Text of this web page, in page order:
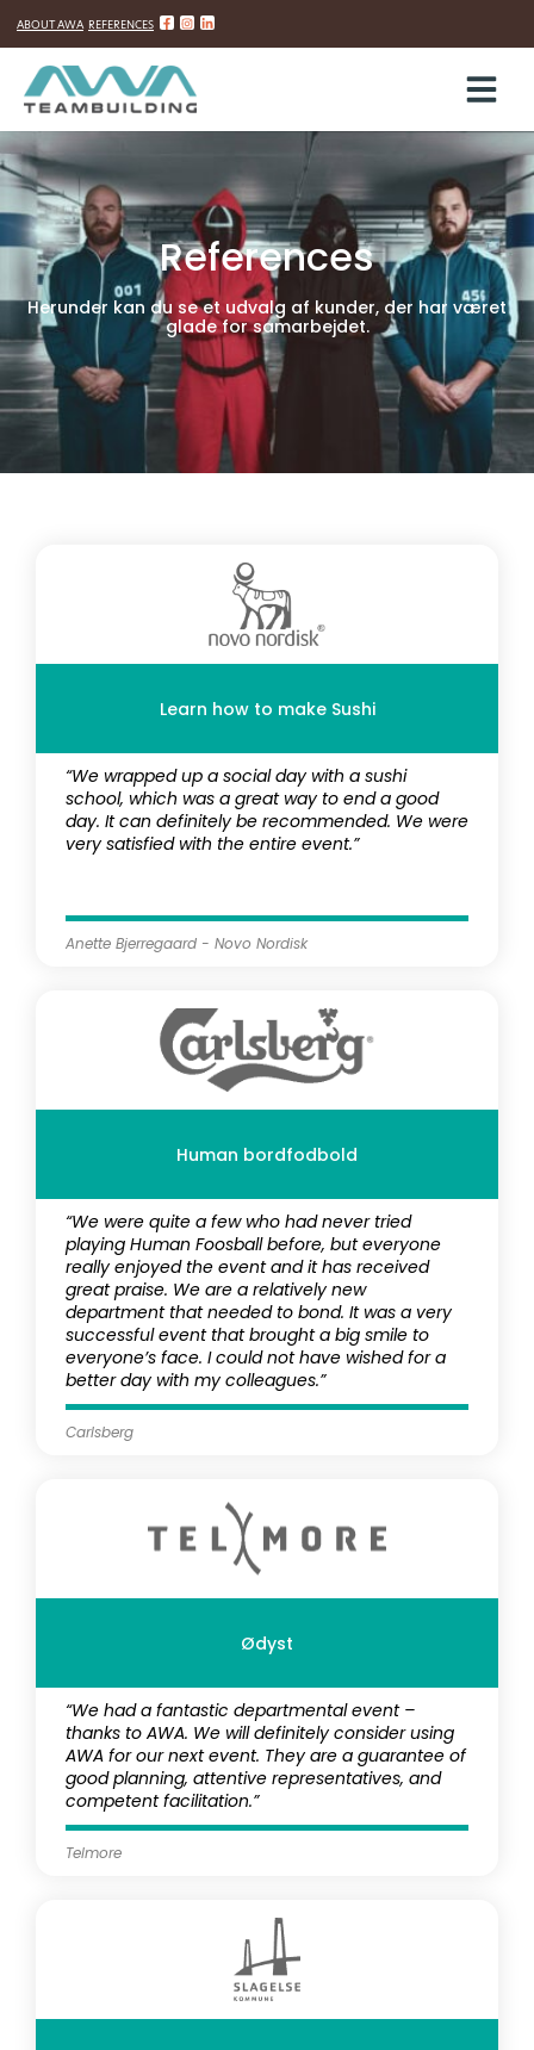
Skip
to
content
ABOUT AWA REFERENCES
References
Herunder kan du se et udvalg af kunder, der har været
glade for samarbejdet.
Learn how to make Sushi
“We wrapped up a social day with a sushi
school, which was a great way to end a good
day. It can definitely be recommended. We were
very satisfied with the entire event.”
Anette Bjerregaard - Novo Nordisk
Human bordfodbold
“We were quite a few who had never tried
playing Human Foosball before, but everyone
really enjoyed the event and it has received
great praise. We are a relatively new
department that needed to bond. It was a very
successful event that brought a big smile to
everyone’s face. I could not have wished for a
better day with my colleagues.”
Carlsberg
Ødyst
“We had a fantastic departmental event –
thanks to AWA. We will definitely consider using
AWA for our next event. They are a guarantee of
good planning, attentive representatives, and
competent facilitation.”
Telmore